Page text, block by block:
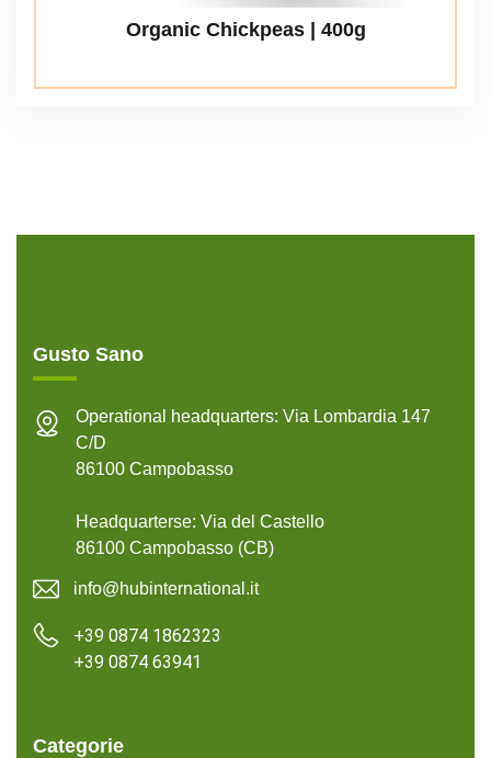
Organic Chickpeas | 400g
Gusto Sano
Operational headquarters: Via Lombardia 147
C/D
86100 Campobasso
Headquarterse: Via del Castello
86100 Campobasso (CB)
info@hubinternational.it
+39 0874 1862323
+39 0874 63941
Categorie